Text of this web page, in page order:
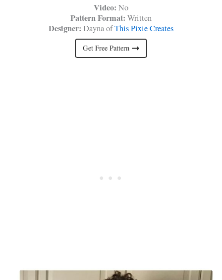
Video: No
Pattern Format: Written
Designer: Dayna ofThis Pixie Creates
Get Free Pattern